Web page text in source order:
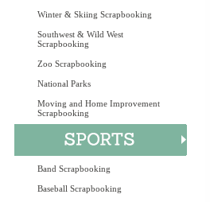
Winter & Skiing Scrapbooking
Southwest & Wild West
Scrapbooking
Zoo Scrapbooking
National Parks
Moving and Home Improvement
Scrapbooking
Band Scrapbooking
Baseball Scrapbooking